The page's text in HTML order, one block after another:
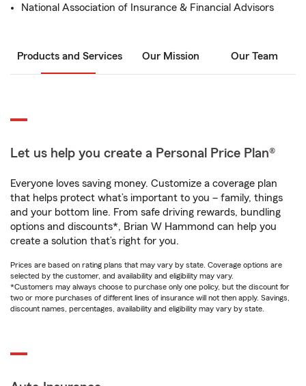
National Association of Insurance & Financial Advisors
Products and Services Our Mission Our Team
Let us help you create a Personal Price Plan®
Everyone loves saving money. Customize a coverage plan
that helps protect what’s important to you – family, things
and your bottom line. From safe driving rewards, bundling
options and discounts*, Brian W Hammond can help you
create a solution that’s right for you.
Prices are based on rating plans that may vary by state. Coverage options are
selected by the customer, and availability and eligibility may vary.
*Customers may always choose to purchase only one policy, but the discount for
two or more purchases of different lines of insurance will not then apply. Savings,
discount names, percentages, availability and eligibility may vary by state.